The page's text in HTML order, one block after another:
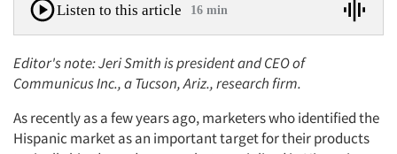
Listen to this article 16 min
Editor's note: Jeri Smith is president and CEO of
Communicus Inc., a Tucson, Ariz., research firm.
As recently as a few years ago, marketers who identified the
Hispanic market as an important target for their products